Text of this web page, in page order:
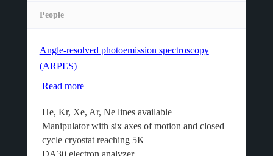
People
Angle-resolved photoemission spectroscopy
(ARPES)
Read more
resolved
photoemission
spectroscopy
He, Kr, Xe, Ar, Ne lines available
Manipulator with six axes of motion and closed
cycle cryostat reaching 5K
DA30 electron analyzer